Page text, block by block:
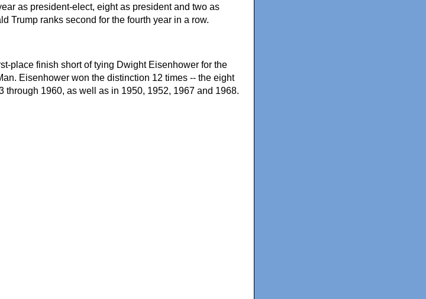
as president-elect, eight as president and two as
Trump ranks second for the fourth year in a row.
place finish short of tying Dwight Eisenhower for the
Eisenhower won the distinction 12 times -- the eight
through 1960, as well as in 1950, 1952, 1967 and 1968.